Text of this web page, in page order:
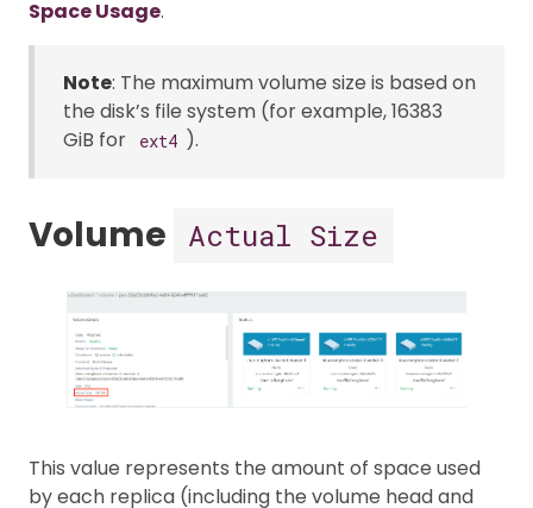
Space Usage.
Note: The maximum volume size is based on
the disk’s file system (for example, 16383
GiB for
ext4 ).
Volume Actual Size
This value represents the amount of space used
by each replica (including the volume head and